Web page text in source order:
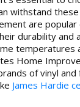
withstand
are popular
durability and
temperatures
Home
of vinyl and
James Hardie